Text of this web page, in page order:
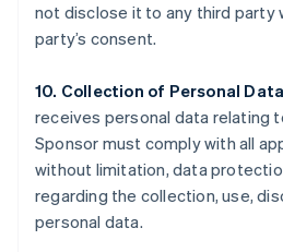
not disclose it to any third party
party’s consent.
10. Collection of Personal
receives personal data relating
Sponsor must comply with all
without limitation, data
regarding the collection, use,
personal data.